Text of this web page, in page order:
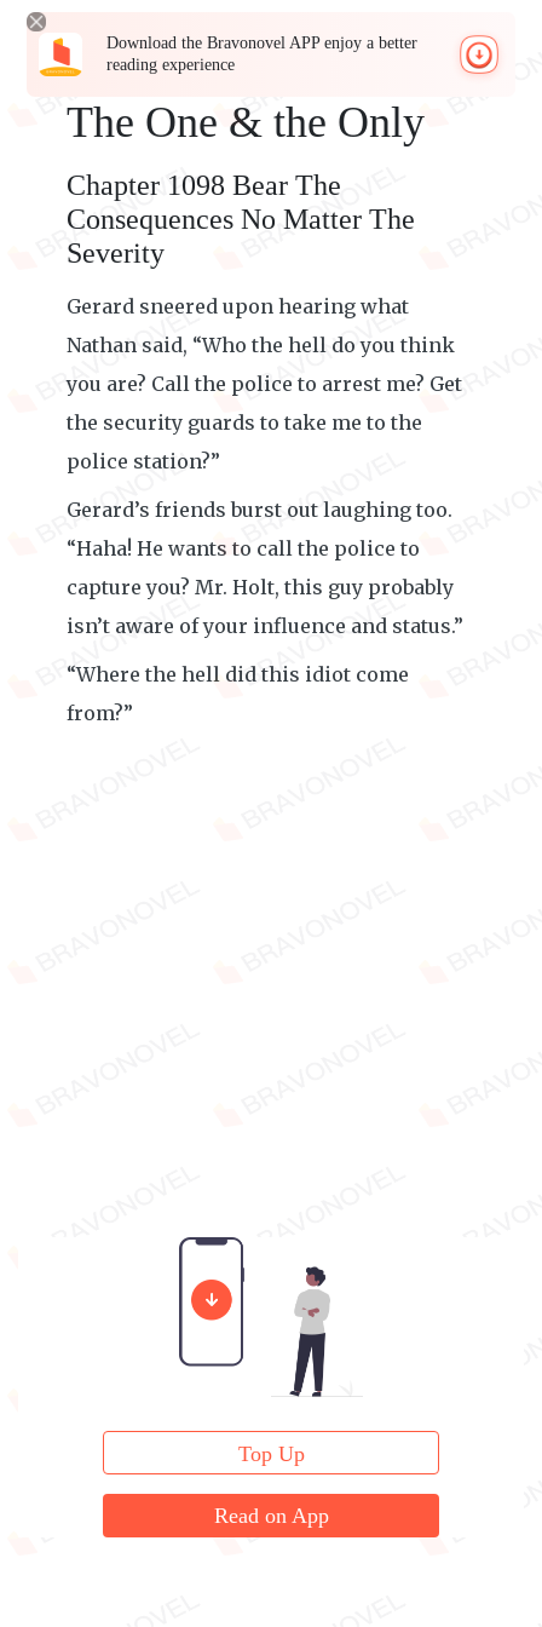
Download the Bravonovel APP enjoy a better
reading experience
The One & the Only
Chapter 1098 Bear The
Consequences No Matter The
Severity
Gerard sneered upon hearing what
Nathan said, “Who the hell do you think
you are? Call the police to arrest me? Get
the security guards to take me to the
police station?”
Gerard’s friends burst out laughing too.
“Haha! He wants to call the police to
capture you? Mr. Holt, this guy probably
isn’t aware of your influence and status.”
“Where the hell did this idiot come
from?”
Top Up
Read on App